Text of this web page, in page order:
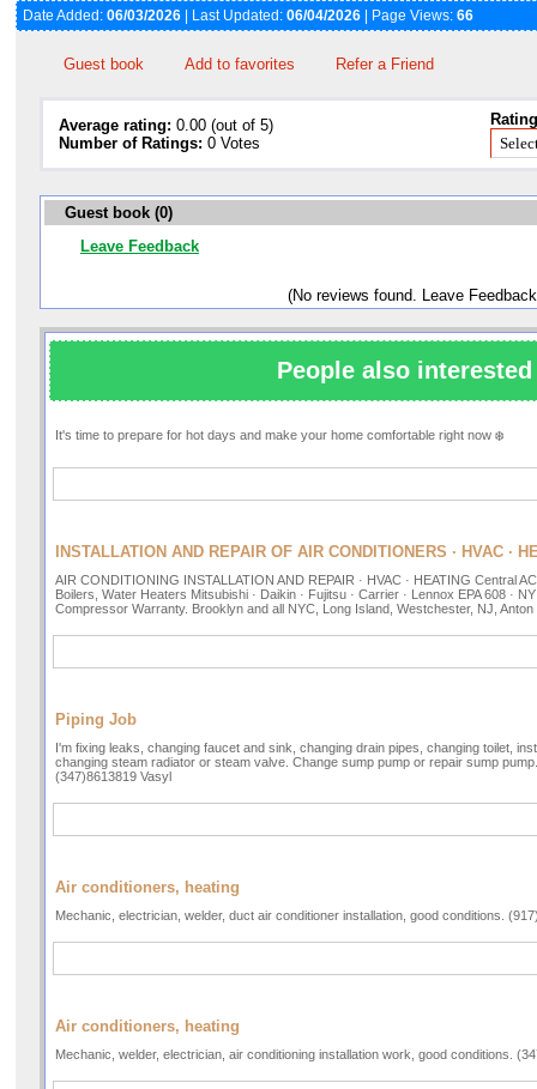
Date Added: 06/03/2026 | Last Updated: 06/04/2026 | Page Views: 66
Guest book Add to favorites Refer a Friend
Average rating: 0.00 (out of 5)
Number of Ratings: 0 Votes
Guest book (0)
Leave Feedback
(No reviews found. Leave
People also
It's time to prepare for hot days and make your home comfortable right now ❄️
INSTALLATION AND REPAIR OF AIR CONDITIONERS · HVAC ·
AIR CONDITIONING INSTALLATION AND REPAIR · HVAC · HEATING Central
Boilers, Water Heaters Mitsubishi · Daikin · Fujitsu · Carrier · Lennox EPA 608 ·
Compressor Warranty. Brooklyn and all NYC, Long Island, Westchester, NJ,
Piping Job
I'm fixing leaks, changing faucet and sink, changing drain pipes, changing toilet,
changing steam radiator or steam valve. Change sump pump or repair sump
(347)8613819 Vasyl
Air conditioners, heating
Mechanic, electrician, welder, duct air conditioner installation, good conditions.
Air conditioners, heating
Mechanic, welder, electrician, air conditioning installation work, good conditions.